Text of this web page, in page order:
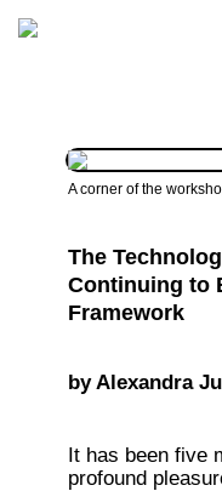
A corner of the
The
Continuing to
Framework
by Alexandra
It has been five
profound